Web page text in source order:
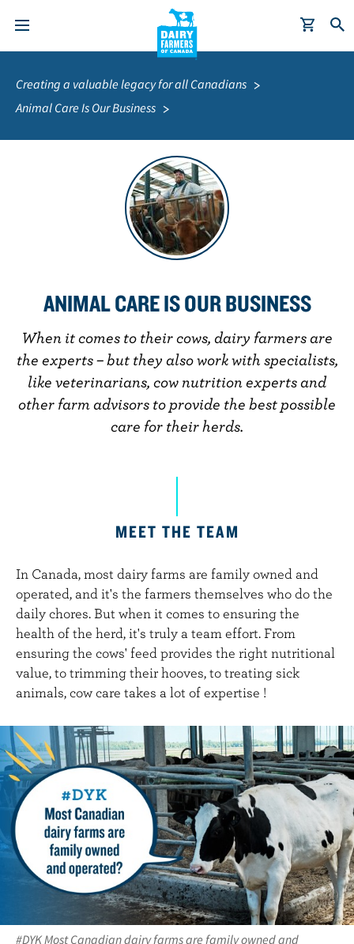
t
Creating a valuable legacy for all Canadians
Animal Care Is Our Business
ANIMAL CARE IS OUR BUSINESS
When it comes to their cows, dairy farmers are
the experts – but they also work with specialists,
like veterinarians, cow nutrition experts and
other farm advisors to provide the best possible
care for their herds.
MEET THE TEAM
In Canada, most dairy farms are family owned and
operated, and it's the farmers themselves who do the
daily chores. But when it comes to ensuring the
health of the herd, it's truly a team effort. From
ensuring the cows' feed provides the right nutritional
value, to trimming their hooves, to treating sick
animals, cow care takes a lot of expertise !
#DYK Most Canadian dairy farms are family owned and